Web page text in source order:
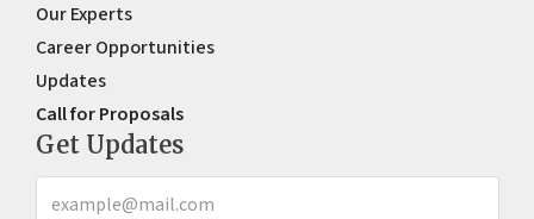
Our Experts
Career Opportunities
Updates
Call for Proposals
Get Updates